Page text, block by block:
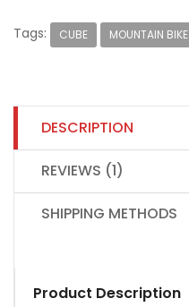
Tags: CUBE MOUNTAIN BIKE
DESCRIPTION
REVIEWS (1)
SHIPPING METHODS
Product Description